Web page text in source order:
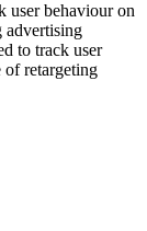
user behaviour on
advertising
to track user
of retargeting